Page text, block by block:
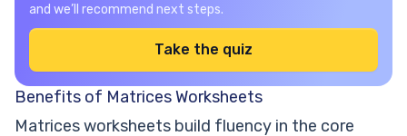
and we’ll recommend next steps.
Take the quiz
Benefits of Matrices Worksheets
Matrices worksheets build fluency in the core